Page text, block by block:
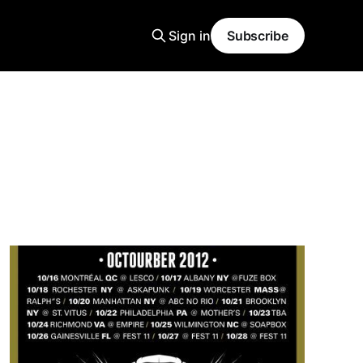
Sign in Subscribe